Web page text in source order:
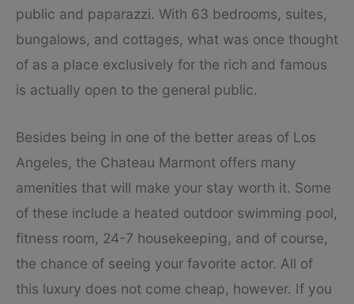
public and paparazzi. With 63 bedrooms, suites,
bungalows, and cottages, what was once thought
of as a place exclusively for the rich and famous
is actually open to the general public.
Besides being in one of the better areas of Los
Angeles, the Chateau Marmont offers many
amenities that will make your stay worth it. Some
of these include a heated outdoor swimming pool,
fitness room, 24-7 housekeeping, and of course,
the chance of seeing your favorite actor. All of
this luxury does not come cheap, however. If you